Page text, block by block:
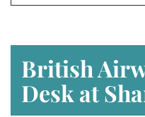
British
Desk at